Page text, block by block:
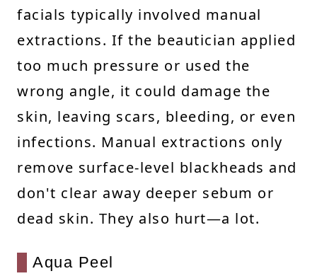
facials typically involved manual
extractions. If the beautician applied
too much pressure or used the
wrong angle, it could damage the
skin, leaving scars, bleeding, or even
infections. Manual extractions only
remove surface-level blackheads and
don't clear away deeper sebum or
dead skin. They also hurt—a lot.
Aqua Peel